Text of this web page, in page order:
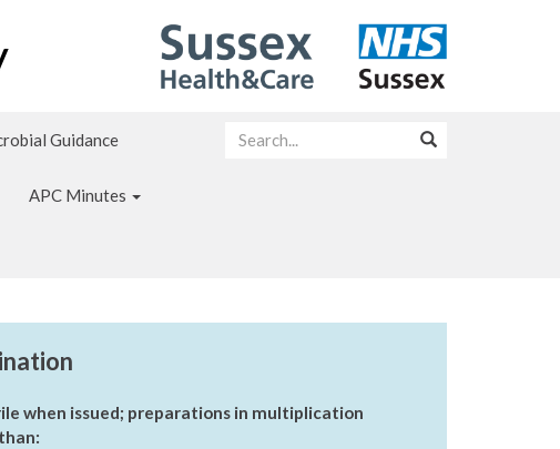
Guidance
APC Minutes
when issued; preparations in multiplication